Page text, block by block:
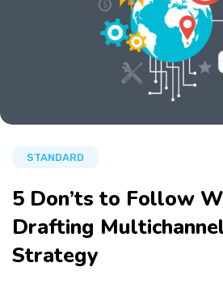
STANDARD
5 Don’ts to Follow
Drafting
Strategy